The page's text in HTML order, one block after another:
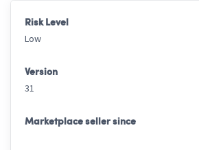
Risk Level
Low
Version
31
Marketplace seller since